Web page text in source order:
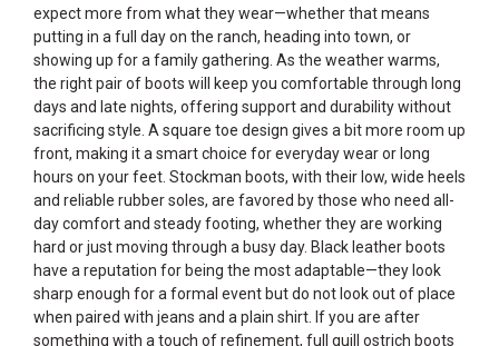
expect more from what they wear—whether that means
putting in a full day on the ranch, heading into town, or
showing up for a family gathering. As the weather warms,
the right pair of boots will keep you comfortable through long
days and late nights, offering support and durability without
sacrificing style. A square toe design gives a bit more room up
front, making it a smart choice for everyday wear or long
hours on your feet. Stockman boots, with their low, wide heels
and reliable rubber soles, are favored by those who need all-
day comfort and steady footing, whether they are working
hard or just moving through a busy day. Black leather boots
have a reputation for being the most adaptable—they look
sharp enough for a formal event but do not look out of place
when paired with jeans and a plain shirt. If you are after
something with a touch of refinement, full quill ostrich boots